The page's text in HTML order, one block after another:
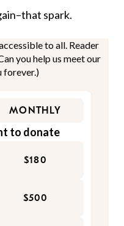
spark.
to all. Reader
you help us meet our
forever.)
MONTHLY
to donate
$180
$500